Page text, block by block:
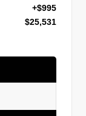
+$995
$25,531